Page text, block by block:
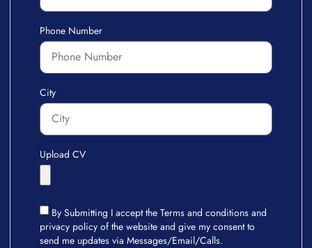
Phone Number
City
Upload CV
By Submitting I accept the Terms and conditions and
privacy policy of the website and give my consent to
send me updates via Messages/Email/Calls.